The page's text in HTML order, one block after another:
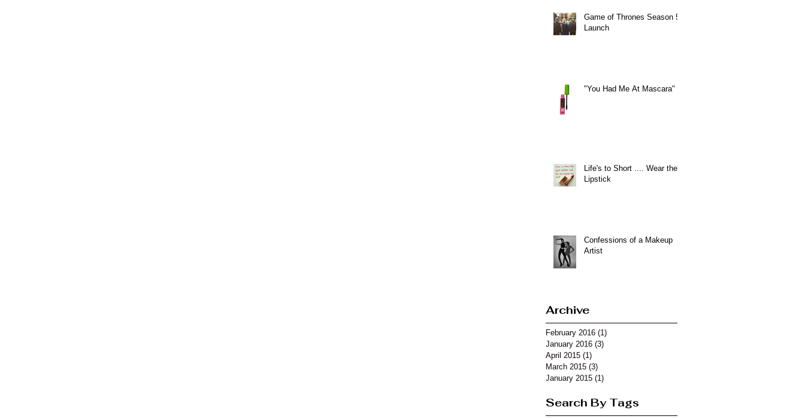
Game of Thrones Season 5
Launch
"You Had Me At Mascara"
Life's to Short .... Wear the
Lipstick
Confessions of a Makeup
Artist
Archive
February 2016 (1)
January 2016 (3)
April 2015 (1)
March 2015 (3)
January 2015 (1)
Search By Tags